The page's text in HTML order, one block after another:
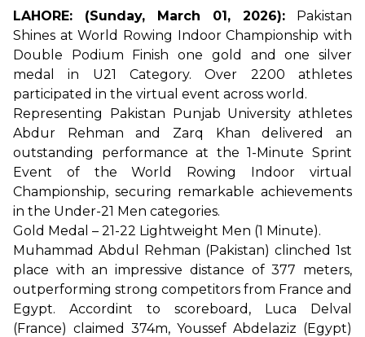
LAHORE: (Sunday, March 01, 2026): Pakistan
Shines at World Rowing Indoor Championship with
Double Podium Finish one gold and one silver
medal in U21 Category. Over 2200 athletes
participated in the virtual event across world.
Representing Pakistan Punjab University athletes
Abdur Rehman and Zarq Khan delivered an
outstanding performance at the 1-Minute Sprint
Event of the World Rowing Indoor virtual
Championship, securing remarkable achievements
in the Under-21 Men categories.
Gold Medal – 21-22 Lightweight Men (1 Minute).
Muhammad Abdul Rehman (Pakistan) clinched 1st
place with an impressive distance of 377 meters,
outperforming strong competitors from France and
Egypt. Accordint to scoreboard, Luca Delval
(France) claimed 374m, Youssef Abdelaziz (Egypt)